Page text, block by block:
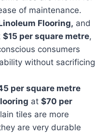
of maintenance.
Flooring, and
$15 per square metre,
consumers
without sacrificing
per square metre
at $70 per
tiles are more
are very durable